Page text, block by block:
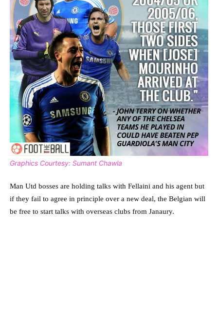
Graphics Courtesy: Sumant Chawla
Man Utd bosses are holding talks with Fellaini and his agent but
if they fail to agree in principle over a new deal, the Belgian will
be free to start talks with overseas clubs from Janaury.